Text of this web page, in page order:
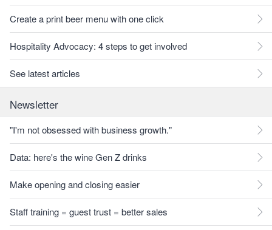
Create a print beer menu with one click
Hospitality Advocacy: 4 steps to get involved
See latest articles
Newsletter
"I'm not obsessed with business growth."
Data: here's the wine Gen Z drinks
Make opening and closing easier
Staff training = guest trust = better sales